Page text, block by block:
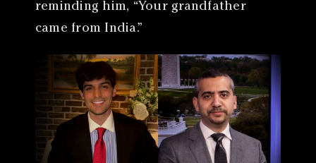
reminding him, “Your grandfather
came from India.”